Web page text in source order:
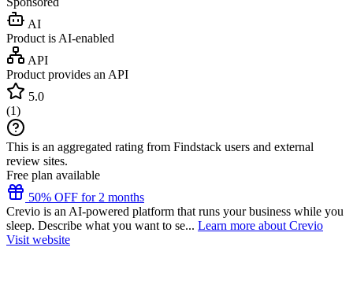
AI
Product is AI-enabled
API
Product provides an API
5.0
(1)
This is an aggregated rating from Findstack users and external
review sites.
Free plan available
50% OFF for 2 months
Crevio is an AI-powered platform that runs your business while you
sleep. Describe what you want to se... Learn more about Crevio
Visit website